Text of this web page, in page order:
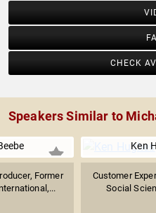
CHECK
Speakers Similar to
Former
Ken
Customer
Social